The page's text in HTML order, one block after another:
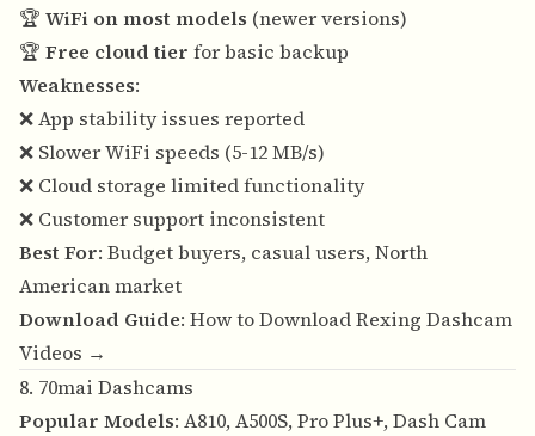
🏆 WiFi on most models (newer versions)
🏆 Free cloud tier for basic backup
Weaknesses:
❌ App stability issues reported
❌ Slower WiFi speeds (5-12 MB/s)
❌ Cloud storage limited functionality
❌ Customer support inconsistent
Best For: Budget buyers, casual users, North
American market
Download Guide: How to Download Rexing Dashcam
Videos →
8. 70mai Dashcams
Popular Models: A810, A500S, Pro Plus+, Dash Cam